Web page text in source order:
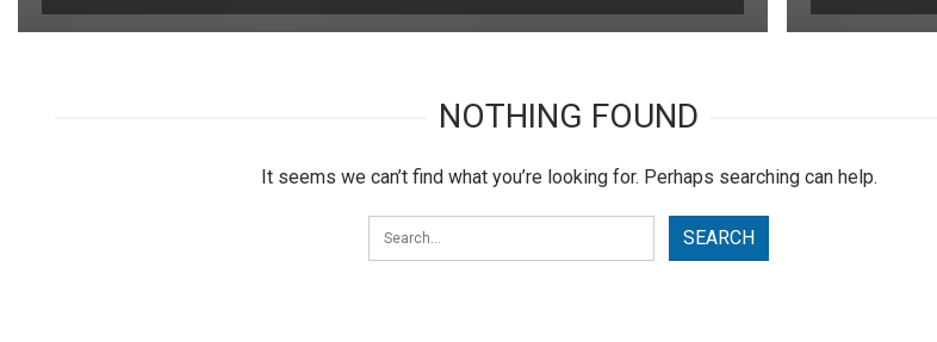
NOTHING FOUND
It seems we can’t find what you’re looking for. Perhaps searching can help.